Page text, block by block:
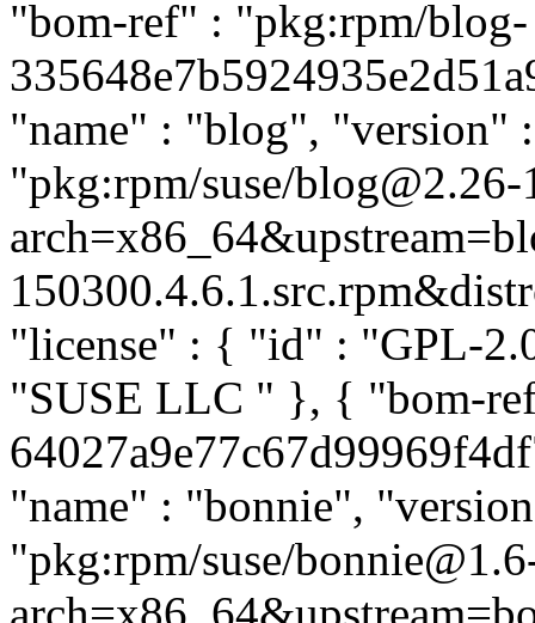
"bom-ref" : "pkg:rpm/blog-
"name" : "blog", "version"
"pkg:rpm/suse/blog@2.26-
"license" : { "id" : "GPL-
"SUSE LLC " }, { "bom-
"name" : "bonnie",
"pkg:rpm/suse/